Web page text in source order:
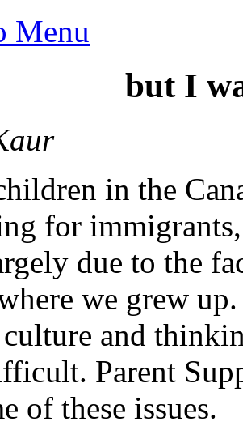
Menu
but I
in the
for
due to the
we grew
and
Parent
of these issues.